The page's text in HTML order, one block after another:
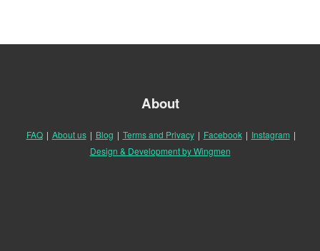
About
FAQ | About us | Blog | Terms and Privacy | Facebook | Instagram |
Design & Development by Wingmen